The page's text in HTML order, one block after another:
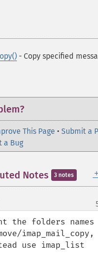
- Copy specified
This Page • Submit a
a Bug
Notes 3 notes
the folders
use imap_list